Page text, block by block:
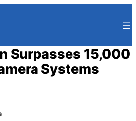
Surpasses 15,000
Systems